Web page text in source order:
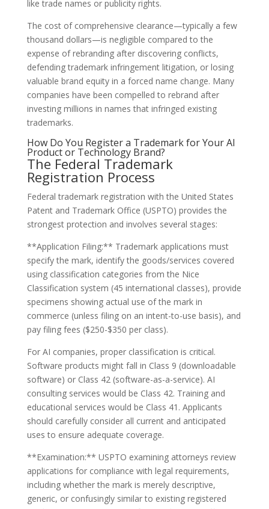
like trade names or publicity rights.
The cost of comprehensive clearance—typically a few
thousand dollars—is negligible compared to the
expense of rebranding after discovering conflicts,
defending trademark infringement litigation, or losing
valuable brand equity in a forced name change. Many
companies have been compelled to rebrand after
investing millions in names that infringed existing
trademarks.
How Do You Register a Trademark for Your AI
Product or Technology Brand?
The Federal Trademark
Registration Process
Federal trademark registration with the United States
Patent and Trademark Office (USPTO) provides the
strongest protection and involves several stages:
**Application Filing:** Trademark applications must
specify the mark, identify the goods/services covered
using classification categories from the Nice
Classification system (45 international classes), provide
specimens showing actual use of the mark in
commerce (unless filing on an intent-to-use basis), and
pay filing fees ($250-$350 per class).
For AI companies, proper classification is critical.
Software products might fall in Class 9 (downloadable
software) or Class 42 (software-as-a-service). AI
consulting services would be Class 42. Training and
educational services would be Class 41. Applicants
should carefully consider all current and anticipated
uses to ensure adequate coverage.
**Examination:** USPTO examining attorneys review
applications for compliance with legal requirements,
including whether the mark is merely descriptive,
generic, or confusingly similar to existing registered